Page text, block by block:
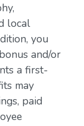
local
you
and/or
a first-
may
paid